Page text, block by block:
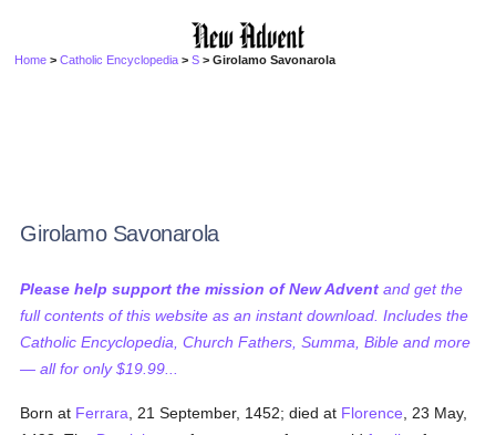
Home >Catholic Encyclopedia >S > Girolamo Savonarola
Girolamo Savonarola
Please help support the mission of New Advent and get the
full contents of this website as an instant download. Includes the
Catholic Encyclopedia, Church Fathers, Summa, Bible and more
— all for only $19.99...
Born at Ferrara , 21 September, 1452; died at Florence , 23 May,